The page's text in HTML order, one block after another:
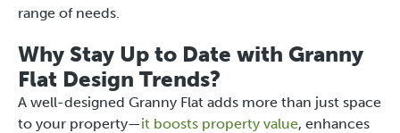
range of needs.
Why Stay Up to Date with Granny
Flat Design Trends?
A well-designed Granny Flat adds more than just space
to your property—it boosts property value, enhances